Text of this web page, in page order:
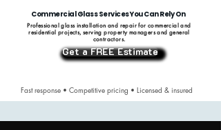
Commercial Glass Services You Can Rely On
Professional glass installation and repair for commercial and
residential projects, serving property managers and general
contractors.
Get a FREE Estimate
Fast response • Competitive pricing • Licensed & insured